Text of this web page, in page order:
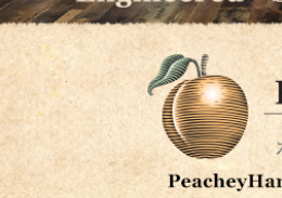
April/May 2020
In this issue:
New NWFA Wood Flooring
the Wood Flooring Industry,
Consistency, and more.